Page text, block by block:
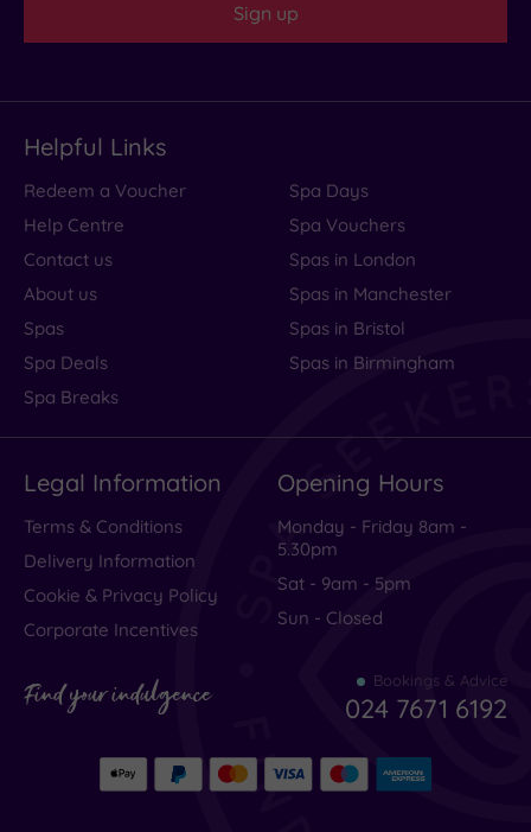
Sign up
Helpful Links
Redeem a Voucher
Help Centre
Contact us
About us
Spas
Spa Deals
Spa Breaks
Spa Days
Spa Vouchers
Spas in London
Spas in Manchester
Spas in Bristol
Spas in Birmingham
Legal Information
Terms & Conditions
Delivery Information
Cookie & Privacy Policy
Corporate Incentives
Opening Hours
Monday - Friday 8am -
5.30pm
Sat - 9am - 5pm
Sun - Closed
Find your indulgence Bookings & Advice
024 7671 6192